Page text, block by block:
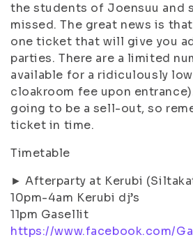
the students of Joensuu and
missed. The great news is
one ticket that will give you
parties. There are a limited
available for a ridiculously
cloakroom fee upon
going to be a sell-out, so
ticket in time.
Timetable
► Afterparty at Kerubi
10pm-4am Kerubi dj’s
11pm Gasellit
https://www.facebook.com/